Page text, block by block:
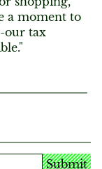
Submit
a moment to
our tax